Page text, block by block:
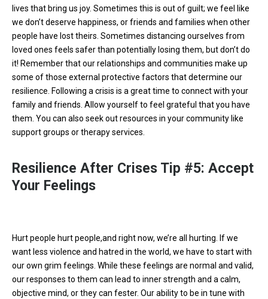
lives that bring us joy. Sometimes this is out of guilt; we feel like
we don’t deserve happiness, or friends and families when other
people have lost theirs. Sometimes distancing ourselves from
loved ones feels safer than potentially losing them, but don’t do
it! Remember that our relationships and communities make up
some of those external protective factors that determine our
resilience. Following a crisis is a great time to connect with your
family and friends. Allow yourself to feel grateful that you have
them. You can also seek out resources in your community like
support groups or therapy services.
Resilience After Crises Tip #5: Accept
Your Feelings
Hurt people hurt people,and right now, we’re all hurting. If we
want less violence and hatred in the world, we have to start with
our own grim feelings. While these feelings are normal and valid,
our responses to them can lead to inner strength and a calm,
objective mind, or they can fester. Our ability to be in tune with